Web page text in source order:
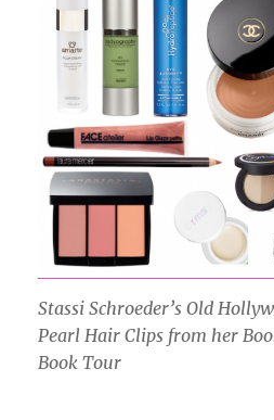
Stassi Schroeder’s Old
Pearl Hair Clips from her
Book Tour